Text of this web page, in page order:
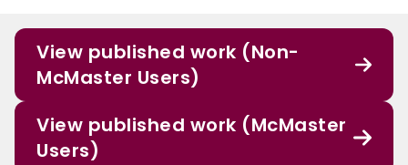
View published work (Non-
McMaster Users)
View published work (McMaster
Users)